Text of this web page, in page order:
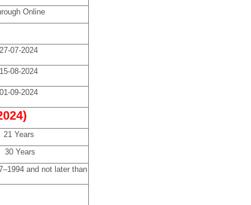
Online
27-07-2024
15-08-2024
01-09-2024
21 Years
30 Years
and not later than